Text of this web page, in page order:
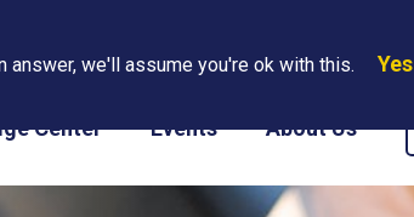
PARS Tracking Where We Are Contact Us
Center Events About Us
we'll assume you're ok with this. Yes